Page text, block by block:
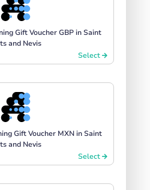
Gift Voucher GBP in Saint
and Nevis
Select
Gift Voucher MXN in Saint
and Nevis
Select